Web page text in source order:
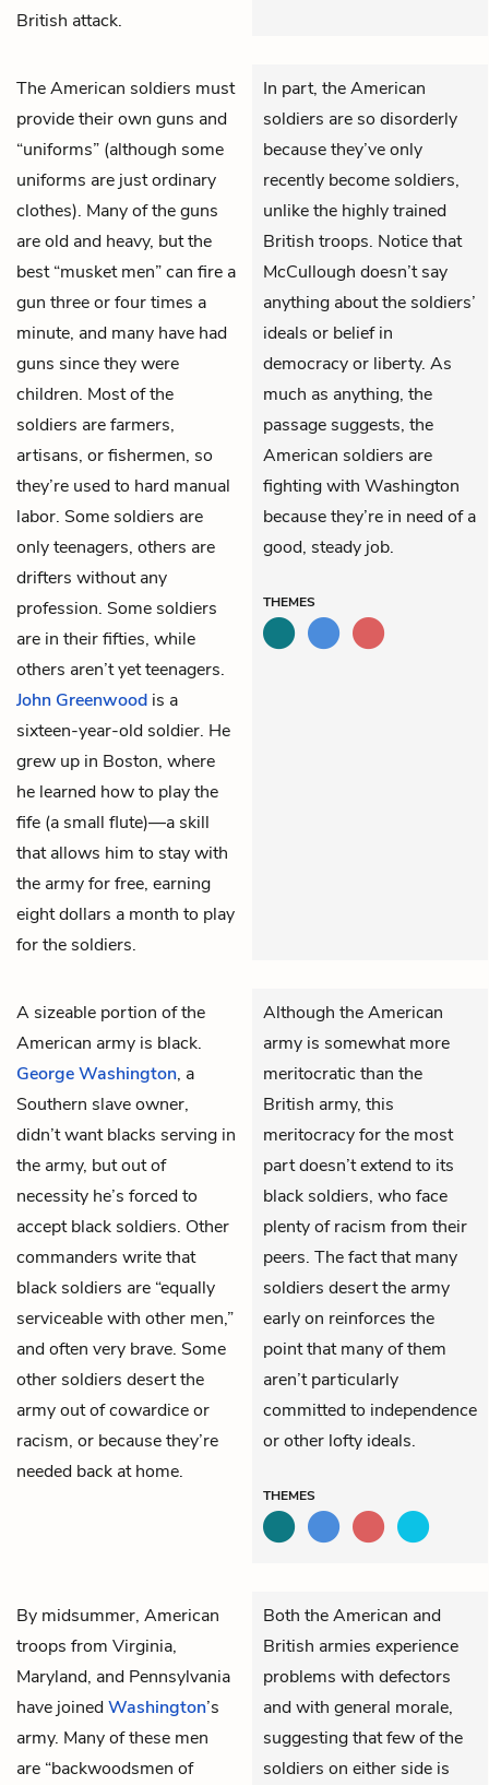
British attack.
The American soldiers must
provide their own guns and
“uniforms” (although some
uniforms are just ordinary
clothes). Many of the guns
are old and heavy, but the
best “musket men” can fire a
gun three or four times a
minute, and many have had
guns since they were
children. Most of the
soldiers are farmers,
artisans, or fishermen, so
they’re used to hard manual
labor. Some soldiers are
only teenagers, others are
drifters without any
profession. Some soldiers
are in their fifties, while
others aren’t yet teenagers.
John Greenwood is a
sixteen-year-old soldier. He
grew up in Boston, where
he learned how to play the
fife (a small flute)—a skill
that allows him to stay with
the army for free, earning
eight dollars a month to play
for the soldiers.
In part, the American
soldiers are so disorderly
because they’ve only
recently become soldiers,
unlike the highly trained
British troops. Notice that
McCullough doesn’t say
anything about the soldiers’
ideals or belief in
democracy or liberty. As
much as anything, the
passage suggests, the
American soldiers are
fighting with Washington
because they’re in need of a
good, steady job.
THEMES
A sizeable portion of the
American army is black.
George Washington, a
Southern slave owner,
didn’t want blacks serving in
the army, but out of
necessity he’s forced to
accept black soldiers. Other
commanders write that
black soldiers are “equally
serviceable with other men,”
and often very brave. Some
other soldiers desert the
army out of cowardice or
racism, or because they’re
needed back at home.
Although the American
army is somewhat more
meritocratic than the
British army, this
meritocracy for the most
part doesn’t extend to its
black soldiers, who face
plenty of racism from their
peers. The fact that many
soldiers desert the army
early on reinforces the
point that many of them
aren’t particularly
committed to independence
or other lofty ideals.
THEMES
By midsummer, American
troops from Virginia,
Maryland, and Pennsylvania
have joinedWashington’s
army. Many of these men
are “backwoodsmen of
Both the American and
British armies experience
problems with defectors
and with general morale,
suggesting that few of the
soldiers on either side is